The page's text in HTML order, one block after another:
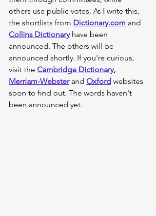
others use public votes. As I write this,
the shortlists from Dictionary.com and
Collins Dictionary have been
announced. The others will be
announced shortly. If you're curious,
visit the Cambridge Dictionary,
Merriam-Webster and Oxford websites
soon to find out. The words haven't
been announced yet.